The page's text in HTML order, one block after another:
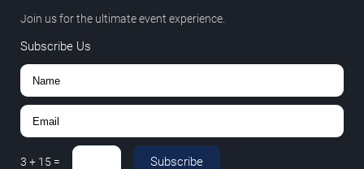
Join us for the ultimate event experience.
Subscribe Us
3 + 15 = Subscribe